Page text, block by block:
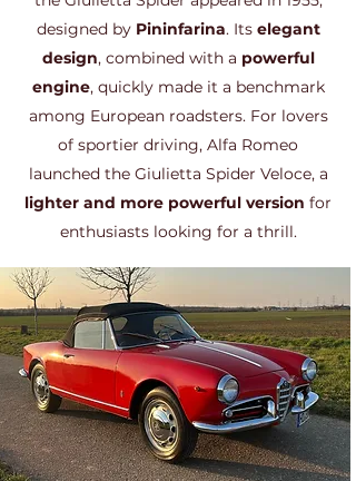
designed by Pininfarina. Its elegant
design, combined with a powerful
engine, quickly made it a benchmark
among European roadsters. For lovers
of sportier driving, Alfa Romeo
launched the Giulietta Spider Veloce, a
lighter and more powerful version for
enthusiasts looking for a thrill.